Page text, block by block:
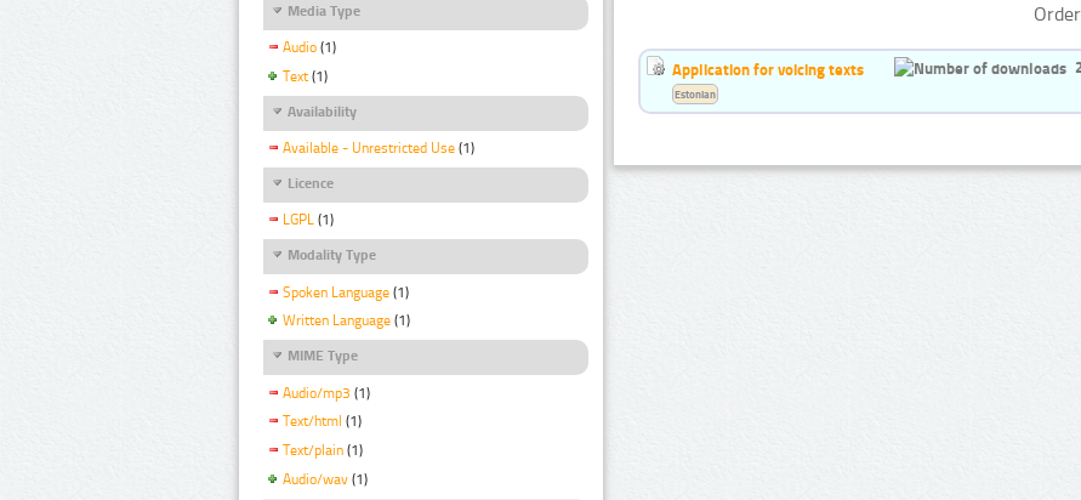
Media Type
Audio (1)
Text (1)
Availability
Available - Unrestricted Use (1)
Licence
LGPL (1)
Modality Type
Spoken Language (1)
Written Language (1)
MIME Type
Audio/mp3 (1)
Text/html (1)
Text/plain (1)
Audio/wav (1)
Application for voicing texts
Estonian